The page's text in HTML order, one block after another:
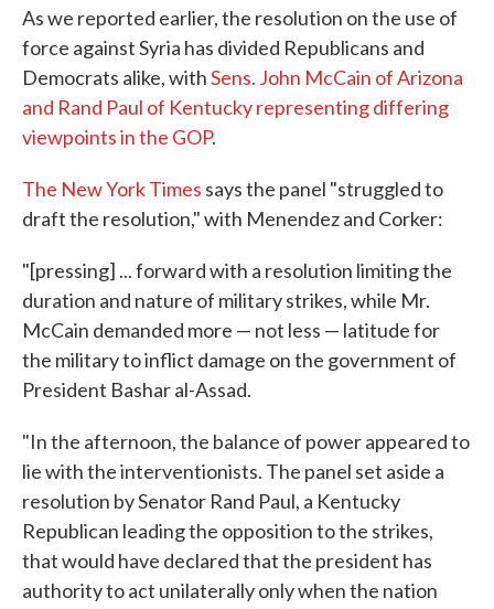
As we reported earlier, the resolution on the use of
force against Syria has divided Republicans and
Democrats alike, withSens. John McCain of Arizona
and Rand Paul of Kentucky representing differing
viewpoints in the GOP.
The New York Times says the panel "struggled to
draft the resolution," with Menendez and Corker:
"[pressing] ... forward with a resolution limiting the
duration and nature of military strikes, while Mr.
McCain demanded more — not less — latitude for
the military to inflict damage on the government of
President Bashar al-Assad.
"In the afternoon, the balance of power appeared to
lie with the interventionists. The panel set aside a
resolution by Senator Rand Paul, a Kentucky
Republican leading the opposition to the strikes,
that would have declared that the president has
authority to act unilaterally only when the nation